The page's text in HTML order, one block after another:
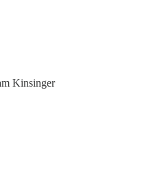
Kinsinger